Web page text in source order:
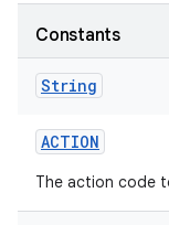
Constants
String
ACTION
The action code